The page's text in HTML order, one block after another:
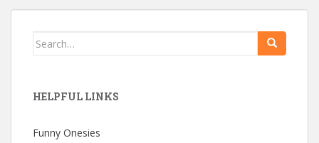
Search
HELPFUL LINKS
Funny Onesies